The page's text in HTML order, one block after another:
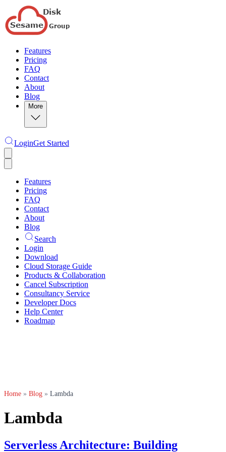
Features
Pricing
FAQ
Contact
About
Blog
More
LoginGet Started
Features
Pricing
FAQ
Contact
About
Blog
Search
Login
Download
Cloud Storage Guide
Products & Collaboration
Cancel Subscription
Consultancy Service
Developer Docs
Help Center
Roadmap
Home » Blog » Lambda
Lambda
Serverless Architecture: Building